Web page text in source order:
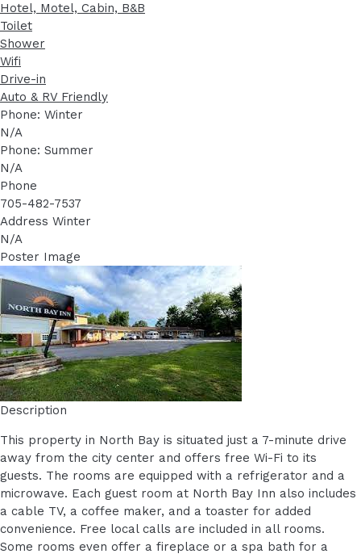
Hotel, Motel, Cabin, B&B
Toilet
Shower
Wifi
Drive-in
Auto & RV Friendly
Phone: Winter
N/A
Phone: Summer
N/A
Phone
705-482-7537
Address Winter
N/A
Poster Image
Description
This property in North Bay is situated just a 7-minute drive
away from the city center and offers free Wi-Fi to its
guests. The rooms are equipped with a refrigerator and a
microwave. Each guest room at North Bay Inn also includes
a cable TV, a coffee maker, and a toaster for added
convenience. Free local calls are included in all rooms.
Some rooms even offer a fireplace or a spa bath for a